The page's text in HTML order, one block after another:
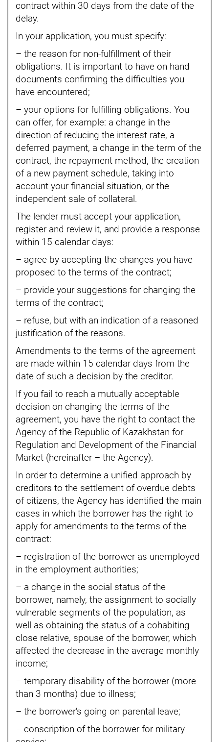
contract within 30 days from the date of the
delay.
In your application, you must specify:
– the reason for non-fulfillment of their
obligations. It is important to have on hand
documents confirming the difficulties you
have encountered;
– your options for fulfilling obligations. You
can offer, for example: a change in the
direction of reducing the interest rate, a
deferred payment, a change in the term of the
contract, the repayment method, the creation
of a new payment schedule, taking into
account your financial situation, or the
independent sale of collateral.
The lender must accept your application,
register and review it, and provide a response
within 15 calendar days:
– agree by accepting the changes you have
proposed to the terms of the contract;
– provide your suggestions for changing the
terms of the contract;
– refuse, but with an indication of a reasoned
justification of the reasons.
Amendments to the terms of the agreement
are made within 15 calendar days from the
date of such a decision by the creditor.
If you fail to reach a mutually acceptable
decision on changing the terms of the
agreement, you have the right to contact the
Agency of the Republic of Kazakhstan for
Regulation and Development of the Financial
Market (hereinafter – the Agency).
In order to determine a unified approach by
creditors to the settlement of overdue debts
of citizens, the Agency has identified the main
cases in which the borrower has the right to
apply for amendments to the terms of the
contract:
– registration of the borrower as unemployed
in the employment authorities;
– a change in the social status of the
borrower, namely, the assignment to socially
vulnerable segments of the population, as
well as obtaining the status of a cohabiting
close relative, spouse of the borrower, which
affected the decrease in the average monthly
income;
– temporary disability of the borrower (more
than 3 months) due to illness;
– the borrower's going on parental leave;
– conscription of the borrower for military